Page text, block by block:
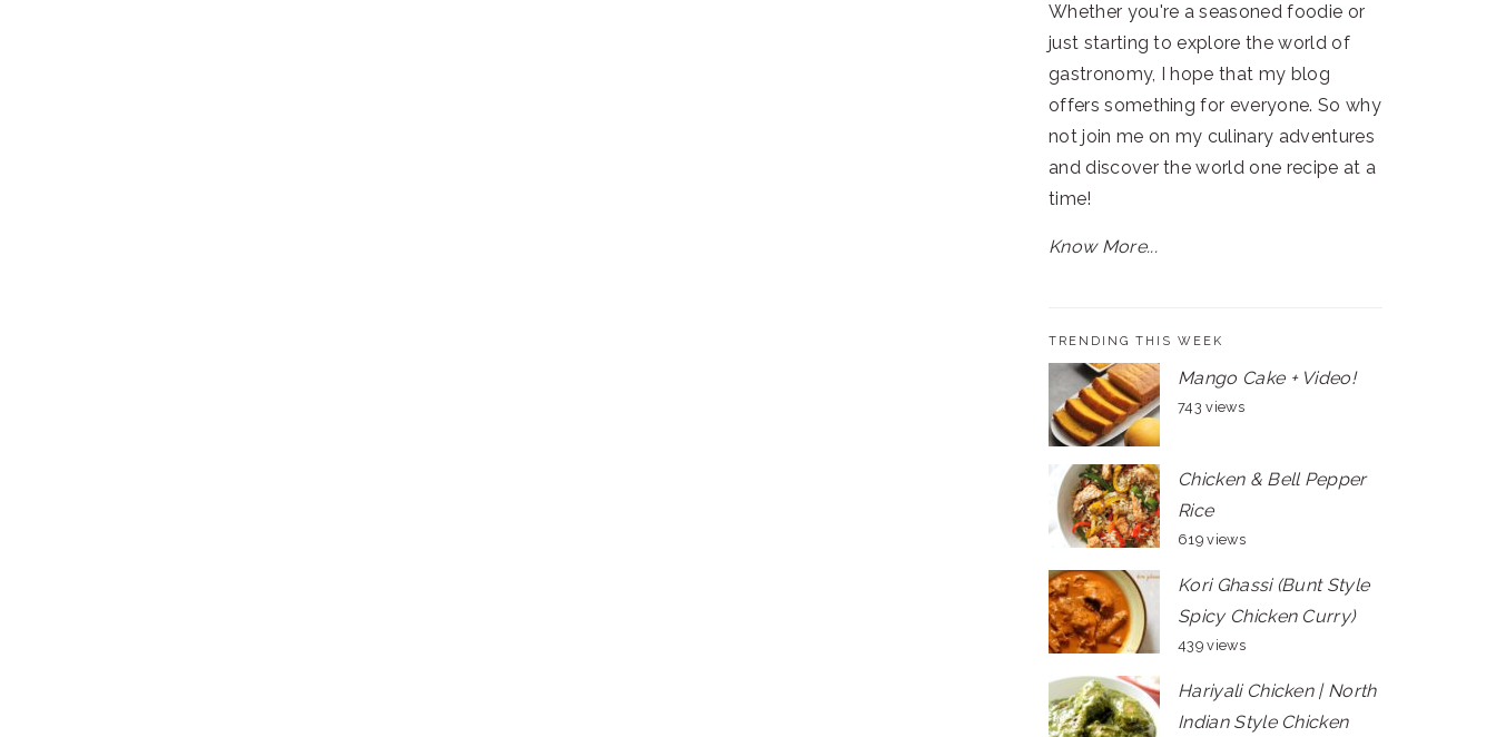
Whether you're a seasoned foodie or
just starting to explore the world of
gastronomy, I hope that my blog
offers something for everyone. So why
not join me on my culinary adventures
and discover the world one recipe at a
time!
Know More...
TRENDING THIS WEEK
Mango Cake + Video!
743 views
Chicken & Bell Pepper
Rice
619 views
Kori Ghassi (Bunt Style
Spicy Chicken Curry)
439 views
Hariyali Chicken | North
Indian Style Chicken